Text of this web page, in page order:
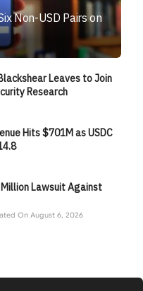
Non-USD Pairs on
Leaves to Join
Research
Hits $701M as USDC
Lawsuit Against
On August 6, 2026